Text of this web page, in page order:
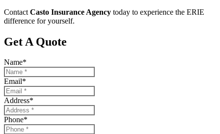
Contact Casto Insurance Agency today to experience the ERIE
difference for yourself.
Get A Quote
Name*
Email*
Address*
Phone*